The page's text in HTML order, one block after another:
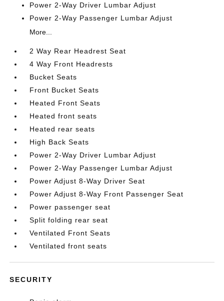
Power 2-Way Driver Lumbar Adjust
Power 2-Way Passenger Lumbar Adjust
More...
2 Way Rear Headrest Seat
4 Way Front Headrests
Bucket Seats
Front Bucket Seats
Heated Front Seats
Heated front seats
Heated rear seats
High Back Seats
Power 2-Way Driver Lumbar Adjust
Power 2-Way Passenger Lumbar Adjust
Power Adjust 8-Way Driver Seat
Power Adjust 8-Way Front Passenger Seat
Power passenger seat
Split folding rear seat
Ventilated Front Seats
Ventilated front seats
SECURITY